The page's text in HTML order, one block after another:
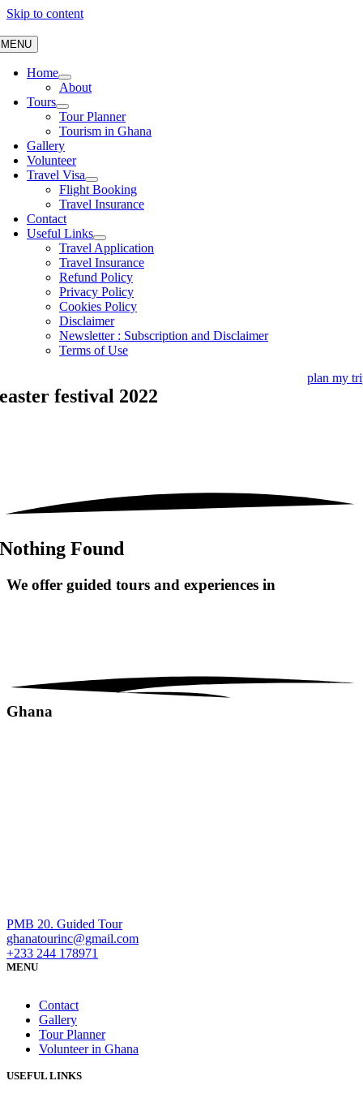
Skip to content
MENU
Home
About
Tours
Tour Planner
Tourism in Ghana
Gallery
Volunteer
Travel Visa
Flight Booking
Travel Insurance
Contact
Useful Links
Travel Application
Travel Insurance
Refund Policy
Privacy Policy
Cookies Policy
Disclaimer
Newsletter : Subscription and Disclaimer
Terms of Use
plan my
easter festival 2022
Nothing Found
We offer guided tours and experiences in
Ghana
PMB 20. Guided Tour
ghanatourinc@gmail.com
+233 244 178971
MENU
Contact
Gallery
Tour Planner
Volunteer in Ghana
USEFUL LINKS